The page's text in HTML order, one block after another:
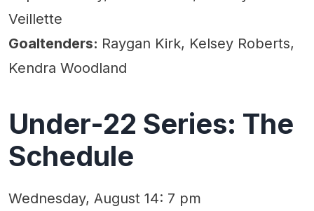
Veillette
Goaltenders: Raygan Kirk, Kelsey Roberts,
Kendra Woodland
Under-22 Series: The
Schedule
Wednesday, August 14: 7 pm